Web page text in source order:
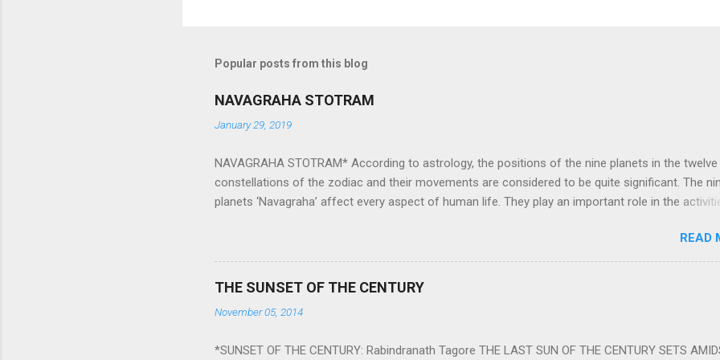
Popular posts from this blog
NAVAGRAHA STOTRAM
January 29, 2019
NAVAGRAHA STOTRAM* According to astrology, the positions of the nine planets in the twelve
constellations of the zodiac and their movements are considered to be quite significant. The
planets ‘Navagraha’ affect every aspect of human life. They play an important role in the
planets can be the cause of problems, bad health, and stagnation for many people. However,
a solution to avoid the ill effects of the position and movement of the ‘Navagraha’ in our lives.
Navagraha mantras (or stotram) are simple mantras which work as powerful healing tools to
nine planets. Benefits Of Navagraha Stotram And The Way to Practice The Navagraha Stotram is
powerful m...
READ
THE SUNSET OF THE CENTURY
November 05, 2014
*SUNSET OF THE CENTURY: Rabindranath Tagore THE LAST SUN OF THE CENTURY SETS